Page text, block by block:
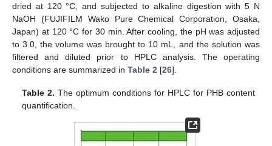
dried at 120 °C, and subjected to alkaline digestion with 5 N
NaOH (FUJIFILM Wako Pure Chemical Corporation, Osaka,
Japan) at 120 °C for 30 min. After cooling, the pH was adjusted
to 3.0, the volume was brought to 10 mL, and the solution was
filtered and diluted prior to HPLC analysis. The operating
conditions are summarized in Table 2 [26].
Table 2. The optimum conditions for HPLC for PHB content
quantification.